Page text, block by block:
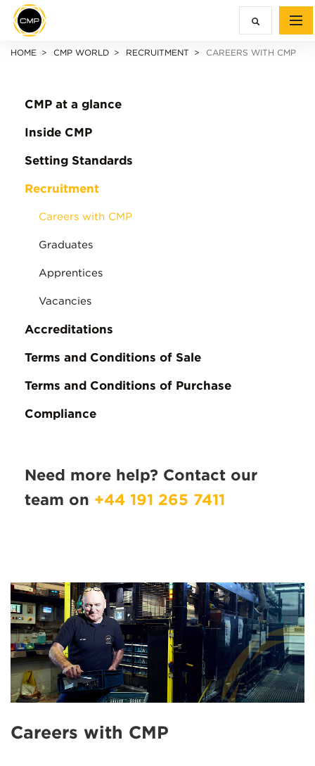
HOME CMP WORLD RECRUITMENT CAREERS WITH CMP
CMP at a glance
Inside CMP
Setting Standards
Recruitment
Careers with CMP
Graduates
Apprentices
Vacancies
Accreditations
Terms and Conditions of Sale
Terms and Conditions of Purchase
Compliance
Need more help? Contact our
team on +44 191 265 7411
Careers with CMP